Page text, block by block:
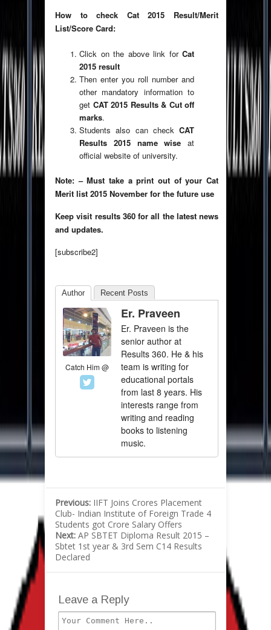
How to check Cat 2015 Result/Merit
List/Score Card:
Click on the above link for Cat
2015 result
Then enter you roll number and
other mandatory information to
get CAT 2015 Results & Cut off
marks.
Students also can check CAT
Results 2015 name wise at
official website of university.
Note: – Must take a print out of your Cat
Merit list 2015 November for the future use
Keep visit results 360 for all the latest news
and updates.
[subscribe2]
Author Recent Posts
Catch Him @
Er. Praveen
Er. Praveen is the
senior author at
Results 360. He & his
team is writing for
educational portals
from last 8 years. His
interests range from
writing and reading
books to listening
music.
Previous: IIFT Joins Crores Placement
Club- Indian Institute of Foreign Trade 4
Students got Crore Salary Offers
Next: AP SBTET Diploma Result 2015 –
Sbtet 1st year & 3rd Sem C14 Results
Declared
Leave a Reply